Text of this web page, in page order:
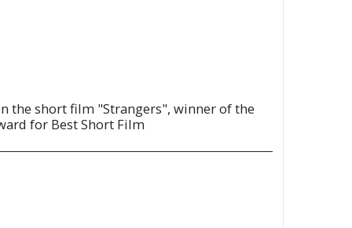
the short film "Strangers", winner of the
for Best Short Film